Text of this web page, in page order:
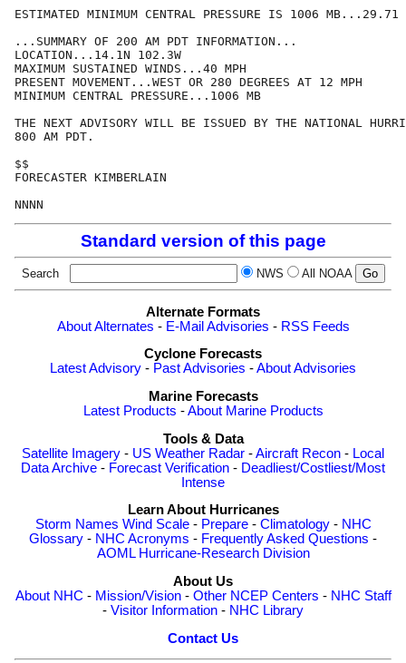
ESTIMATED MINIMUM CENTRAL PRESSURE IS 1006 MB...29.71
...SUMMARY OF 200 AM PDT INFORMATION...
LOCATION...14.1N 102.3W
MAXIMUM SUSTAINED WINDS...40 MPH
PRESENT MOVEMENT...WEST OR 280 DEGREES AT 12 MPH
MINIMUM CENTRAL PRESSURE...1006 MB
THE NEXT ADVISORY WILL BE ISSUED BY THE NATIONAL
800 AM PDT.
$$
FORECASTER KIMBERLAIN
Standard version of this page
Search NWS All NOAA
Alternate Formats
About Alternates - E-Mail Advisories - RSS Feeds
Cyclone Forecasts
Latest Advisory - Past Advisories -About Advisories
Marine Forecasts
Latest Products -About Marine Products
Tools & Data
Satellite Imagery - US Weather Radar -Aircraft Recon - Local
Data Archive - Forecast Verification - Deadliest/Costliest/Most
Intense
Learn About Hurricanes
Storm Names Wind Scale- Prepare- Climatology- NHC
Glossary - NHC Acronyms - Frequently Asked Questions -
AOML Hurricane-Research Division
About Us
About NHC - Mission/Vision- Other NCEP Centers - NHC Staff
- Visitor Information - NHC Library
Contact Us